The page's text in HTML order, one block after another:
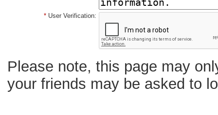
* User Verification:
Please note, this page may
your friends may be asked to